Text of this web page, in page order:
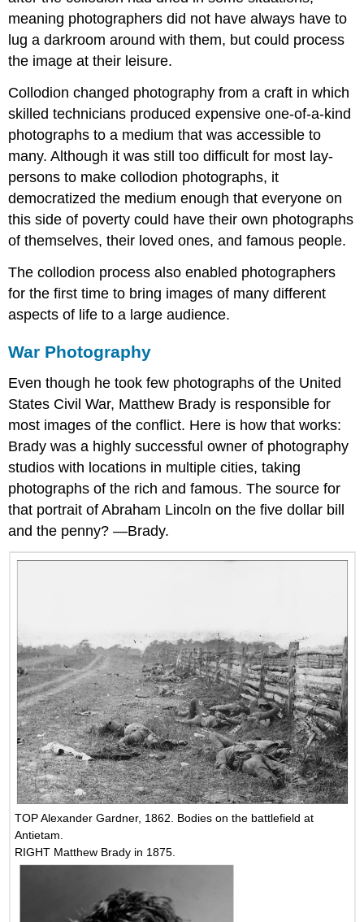
meaning photographers did not have always have to
lug a darkroom around with them, but could process
the image at their leisure.
Collodion changed photography from a craft in which
skilled technicians produced expensive one-of-a-kind
photographs to a medium that was accessible to
many. Although it was still too difficult for most lay-
persons to make collodion photographs, it
democratized the medium enough that everyone on
this side of poverty could have their own photographs
of themselves, their loved ones, and famous people.
The collodion process also enabled photographers
for the first time to bring images of many different
aspects of life to a large audience.
War Photography
Even though he took few photographs of the United
States Civil War, Matthew Brady is responsible for
most images of the conflict. Here is how that works:
Brady was a highly successful owner of photography
studios with locations in multiple cities, taking
photographs of the rich and famous. The source for
that portrait of Abraham Lincoln on the five dollar bill
and the penny? —Brady.
TOP Alexander Gardner, 1862. Bodies on the battlefield at
Antietam.
RIGHT Matthew Brady in 1875.